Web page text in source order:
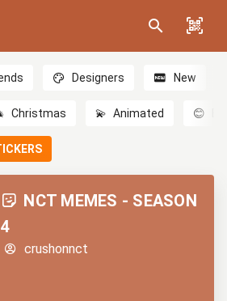
Designers New
Christmas 💫 Animated 😊
NCT MEMES - SEASON
4
crushonnct